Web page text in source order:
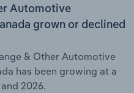
Automotive
grown or declined
& Other Automotive
has been growing at a
2026.